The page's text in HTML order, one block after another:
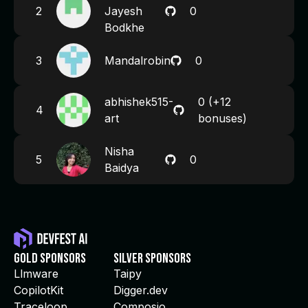
2
Jayesh
Bodkhe
0
3 Mandalrobin 0
4
abhishek515-
art
0 (+12
bonuses)
5
Nisha
Baidya
0
Gold Sponsors
Llmware
CopilotKit
Silver Sponsors
Taipy
Digger.dev